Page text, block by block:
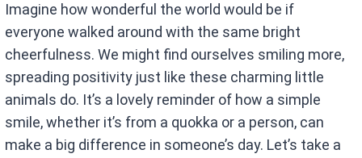
Imagine how wonderful the world would be if
everyone walked around with the same bright
cheerfulness. We might find ourselves smiling more,
spreading positivity just like these charming little
animals do. It’s a lovely reminder of how a simple
smile, whether it’s from a quokka or a person, can
make a big difference in someone’s day. Let’s take a